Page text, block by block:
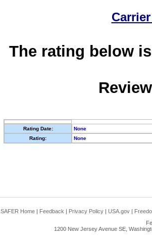
The rating below
Rating Date:
None
Rating:
None
SAFER Home | Feedback | Privacy Policy | USA.gov |
1200 New Jersey Avenue SE,